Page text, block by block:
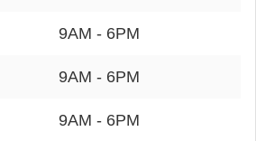
9AM - 6PM
9AM - 6PM
9AM - 6PM